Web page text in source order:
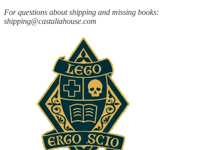
For questions about shipping and missing books:
shipping@castaliahouse.com